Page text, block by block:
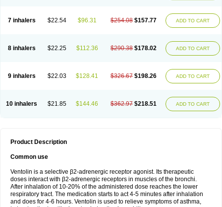
7 inhalers $22.54 $96.31 $254.08 $157.77 ADD TO CART
8 inhalers $22.25 $112.36 $290.38 $178.02 ADD TO CART
9 inhalers $22.03 $128.41 $326.67 $198.26 ADD TO CART
10 inhalers $21.85 $144.46 $362.97 $218.51 ADD TO CART
Product Description
Common use
Ventolin is a selective β2-adrenergic receptor agonist. Its therapeutic
doses interact with β2-adrenergic receptors in muscles of the bronchi.
After inhalation of 10-20% of the administered dose reaches the lower
respiratory tract. The medication starts to act 4-5 minutes after inhalation
and does for 4-6 hours. Ventolin is used to relieve symptoms of asthma,